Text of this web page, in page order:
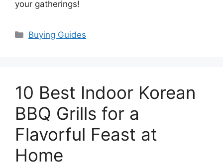
your gatherings!
Categories
Buying Guides
10 Best Indoor Korean
BBQ Grills for a
Flavorful Feast at
Home